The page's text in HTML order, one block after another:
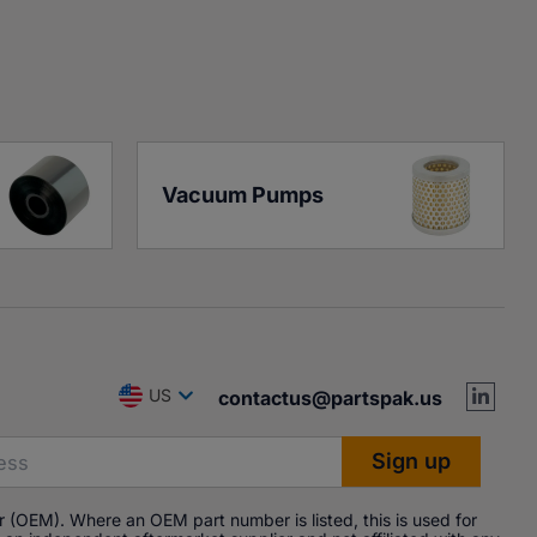
Vacuum Pumps
US contactus@partspak.us
Where an OEM part number is listed, this is used for